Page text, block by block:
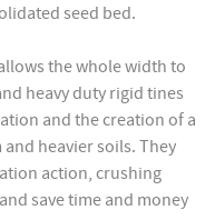
seed bed.
the whole width to
heavy duty rigid tines
and the creation of a
heavier soils. They
action, crushing
save time and money